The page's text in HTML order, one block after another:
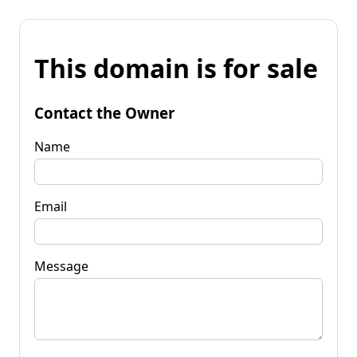
This domain is for sale
Contact the Owner
Name
Email
Message